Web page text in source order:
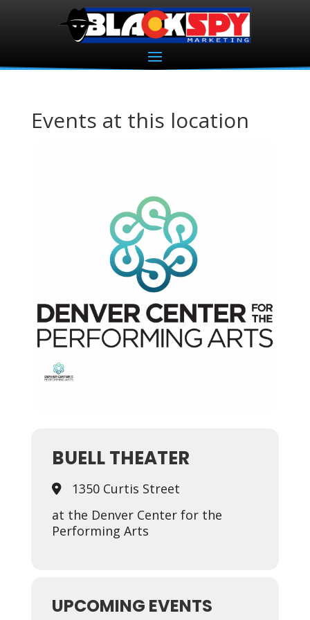
Events at this location
BUELL THEATER
1350 Curtis Street
at the Denver Center for the
Performing Arts
UPCOMING EVENTS